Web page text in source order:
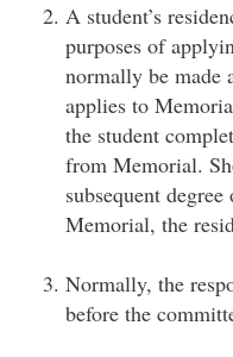
A student’s
purposes of
normally be made
applies to
the student
from Memorial.
subsequent
Memorial, the
Normally, the
before the